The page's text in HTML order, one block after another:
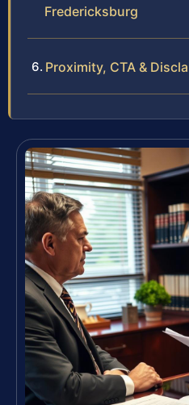
Fredericksburg
Proximity, CTA &